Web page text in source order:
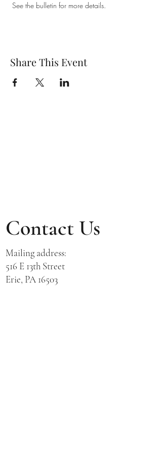
See the bulletin for more details.
Share This Event
Contact Us
Mailing address:
516 E 13th Street
Erie, PA 16503